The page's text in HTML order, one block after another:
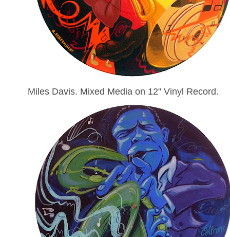
Miles Davis. Mixed Media on 12" Vinyl Record.